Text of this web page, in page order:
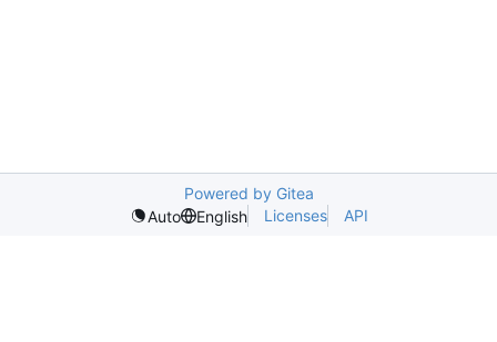
Powered by Gitea
Auto
English Licenses API